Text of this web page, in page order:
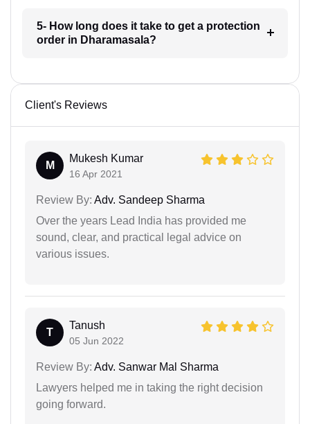
5- How long does it take to get a protection
order in Dharamasala?
Client's Reviews
M
Mukesh Kumar
16 Apr 2021
Review By: Adv. Sandeep Sharma
Over the years Lead India has provided me
sound, clear, and practical legal advice on
various issues.
T
Tanush
05 Jun 2022
Review By: Adv. Sanwar Mal Sharma
Lawyers helped me in taking the right decision
going forward.